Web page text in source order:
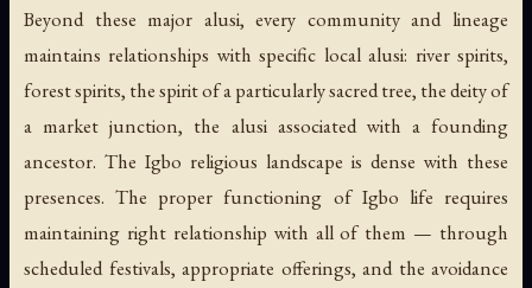
Beyond these major alusi, every community and lineage
maintains relationships with specific local alusi: river spirits,
forest spirits, the spirit of a particularly sacred tree, the deity of
a market junction, the alusi associated with a founding
ancestor. The Igbo religious landscape is dense with these
presences. The proper functioning of Igbo life requires
maintaining right relationship with all of them — through
scheduled festivals, appropriate offerings, and the avoidance